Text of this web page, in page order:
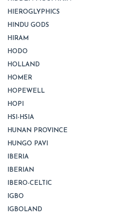
HIEROGLYPHICS
HINDU GODS
HIRAM
HODO
HOLLAND
HOMER
HOPEWELL
HOPI
HSI-HSIA
HUNAN PROVINCE
HUNGO PAVI
IBERIA
IBERIAN
IBERO-CELTIC
IGBO
IGBOLAND